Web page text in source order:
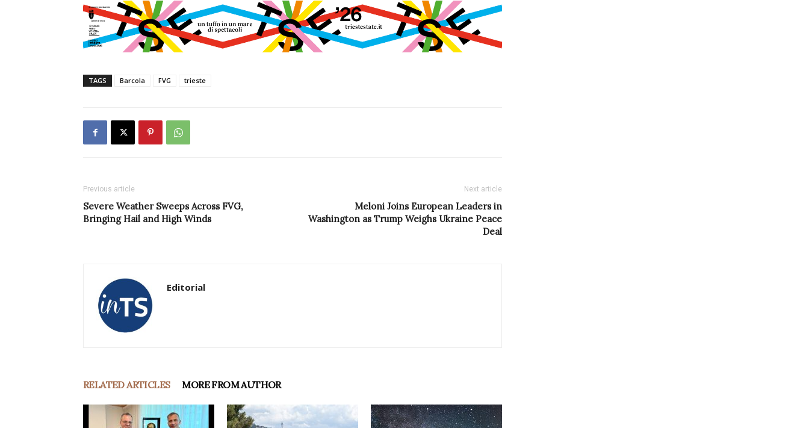
TAGS Barcola FVG trieste
Previous article
Severe Weather Sweeps Across FVG,
Bringing Hail and High Winds
Next article
Meloni Joins European Leaders in
Washington as Trump Weighs Ukraine Peace
Deal
Editorial
RELATED ARTICLES MORE FROM AUTHOR